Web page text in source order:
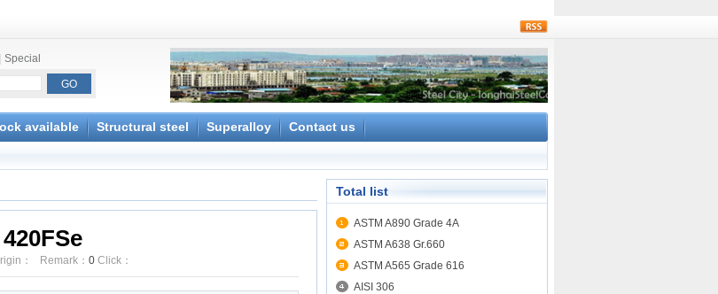
Special
available Structural steel Superalloy Contact us
： Remark： 0 Click：
Total list
ASTM A890 Grade 4A
ASTM A638 Gr.660
ASTM A565 Grade 616
AISI 306